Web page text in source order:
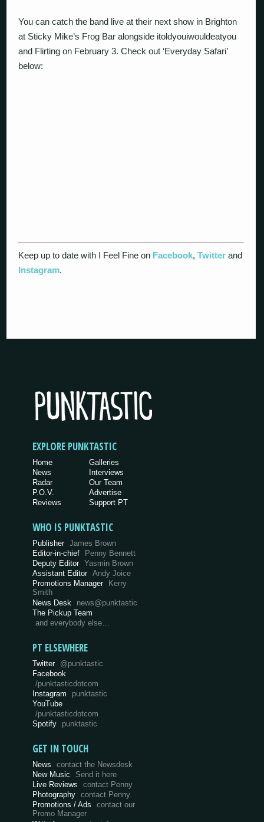
You can catch the band live at their next show in Brighton
at Sticky Mike’s Frog Bar alongside itoldyouiwouldeatyou
and Flirting on February 3. Check out ‘Everyday Safari’
below:
Keep up to date with I Feel Fine on Facebook,Twitter and
Instagram.
EXPLORE PUNKTASTIC
Home
News
Radar
P.O.V.
Reviews
Galleries
Interviews
Our Team
Advertise
Support PT
WHO IS PUNKTASTIC
Publisher James Brown
Editor-in-chief
Penny Bennett
Deputy Editor Yasmin Brown
Assistant Editor Andy Joice
Promotions Manager Kerry
Smith
News Desk
news@punktastic
The Pickup Team
and everybody else…
PT ELSEWHERE
Twitter @punktastic
Facebook
/punktasticdotcom
Instagram
punktastic
YouTube
/punktasticdotcom
Spotify
punktastic
GET IN TOUCH
News
contact the Newsdesk
New Music
Send it here
Live Reviews
contact Penny
Photography
contact Penny
Promotions / Ads
contact our
Promo Manager